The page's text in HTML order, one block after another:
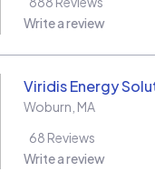
Write a review
Viridis Energy
Woburn MA
68 Reviews
Write a review